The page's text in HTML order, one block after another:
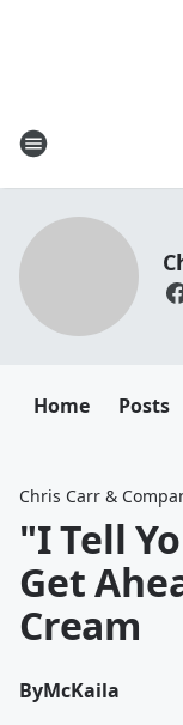
Home Posts
Chris Carr &
"I Tell
Get
Cream
ByMcKaila